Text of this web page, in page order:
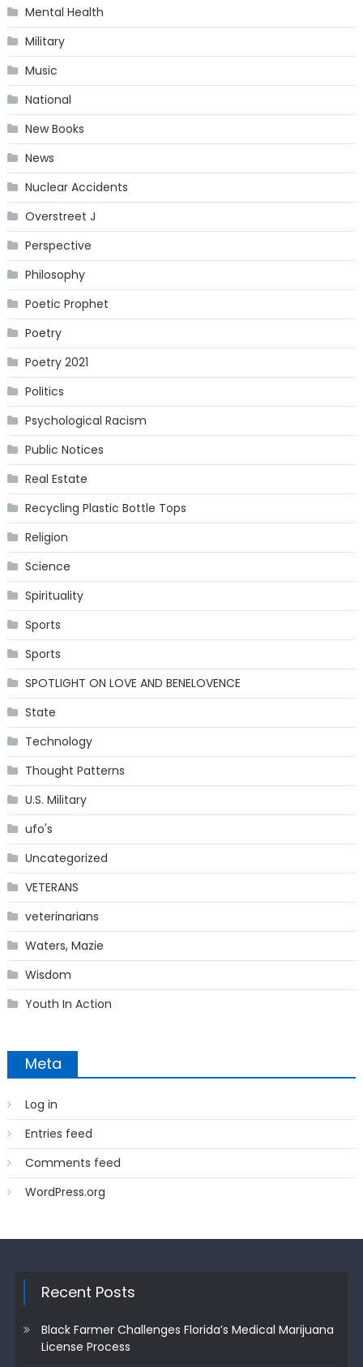
Mental Health
Military
Music
National
New Books
News
Nuclear Accidents
Overstreet J
Perspective
Philosophy
Poetic Prophet
Poetry
Poetry 2021
Politics
Psychological Racism
Public Notices
Real Estate
Recycling Plastic Bottle Tops
Religion
Science
Spirituality
Sports
Sports
SPOTLIGHT ON LOVE AND BENELOVENCE
State
Technology
Thought Patterns
U.S. Military
ufo's
Uncategorized
VETERANS
veterinarians
Waters, Mazie
Wisdom
Youth In Action
Meta
Log in
Entries feed
Comments feed
WordPress.org
Recent Posts
Black Farmer Challenges Florida’s Medical Marijuana
License Process